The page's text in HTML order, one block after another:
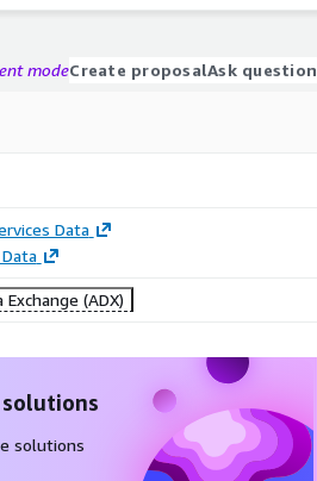
modeCreate proposalAsk question
Data
Exchange (ADX)
solutions